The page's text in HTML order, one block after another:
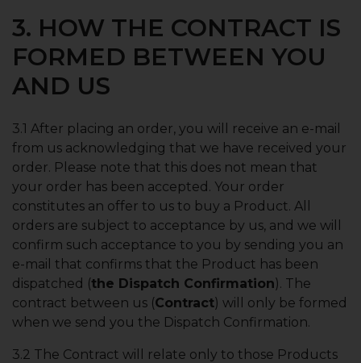
3. HOW THE CONTRACT IS
FORMED BETWEEN YOU
AND US
3.1 After placing an order, you will receive an e-mail
from us acknowledging that we have received your
order. Please note that this does not mean that
your order has been accepted. Your order
constitutes an offer to us to buy a Product. All
orders are subject to acceptance by us, and we will
confirm such acceptance to you by sending you an
e-mail that confirms that the Product has been
dispatched (the Dispatch Confirmation). The
contract between us (Contract) will only be formed
when we send you the Dispatch Confirmation.
3.2 The Contract will relate only to those Products